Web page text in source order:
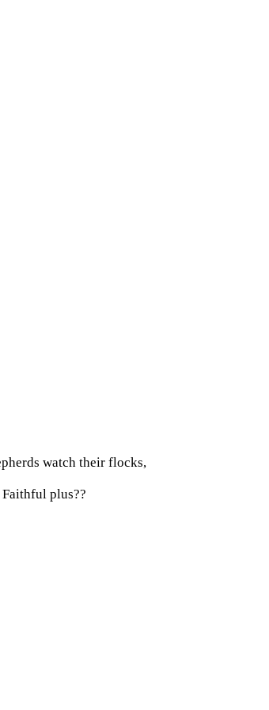
watch their flocks,
plus??